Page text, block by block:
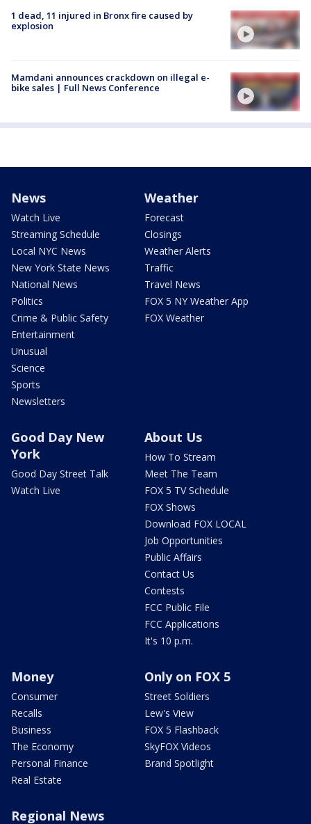
1 dead, 11 injured in Bronx fire caused by
explosion
Mamdani announces crackdown on illegal e-
bike sales | Full News Conference
News
Watch Live
Streaming Schedule
Local NYC News
New York State News
National News
Politics
Crime & Public Safety
Entertainment
Unusual
Science
Sports
Newsletters
Weather
Forecast
Closings
Weather Alerts
Traffic
Travel News
FOX 5 NY Weather App
FOX Weather
Good Day New
York
Good Day Street Talk
Watch Live
About Us
How To Stream
Meet The Team
FOX 5 TV Schedule
FOX Shows
Download FOX LOCAL
Job Opportunities
Public Affairs
Contact Us
Contests
FCC Public File
FCC Applications
It's 10 p.m.
Money
Consumer
Recalls
Business
The Economy
Personal Finance
Real Estate
Only on FOX 5
Street Soldiers
Lew's View
FOX 5 Flashback
SkyFOX Videos
Brand Spotlight
Regional News